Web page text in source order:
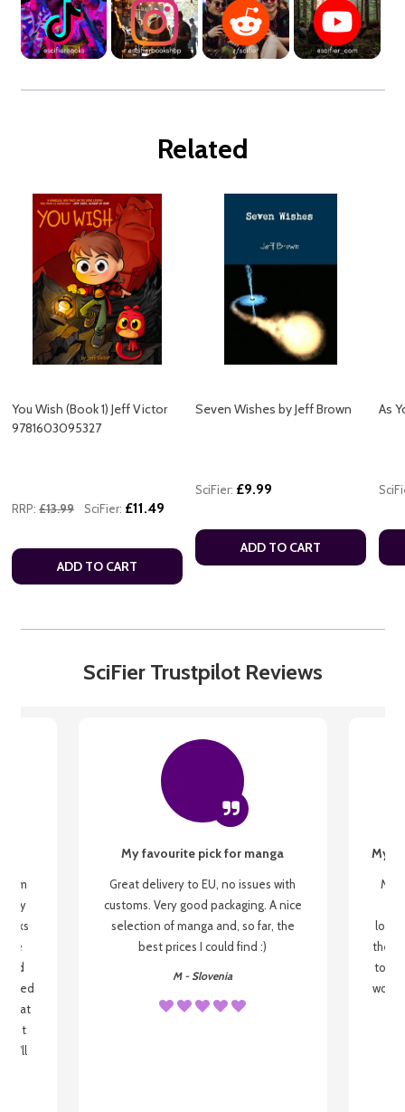
Related
You Wish (Book 1) Jeff Victor
9781603095327
RRP: £13.99 SciFier: £11.49
ADD TO CART
Seven Wishes by Jeff Brown
SciFier: £9.99
ADD TO CART
As
SciFier Trustpilot Reviews
my
be
that
I'll
My favourite pick for manga
Great delivery to EU, no issues with
customs. Very good packaging. A nice
selection of manga and, so far, the
best prices I could find :)
M - Slovenia
My
My
the
to